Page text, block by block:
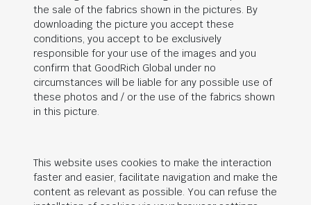
the sale of the fabrics shown in the pictures. By
downloading the picture you accept these
conditions, you accept to be exclusively
responsible for your use of the images and you
confirm that GoodRich Global under no
circumstances will be liable for any possible use of
these photos and / or the use of the fabrics shown
in this picture.
This website uses cookies to make the interaction
faster and easier, facilitate navigation and make the
content as relevant as possible. You can refuse the